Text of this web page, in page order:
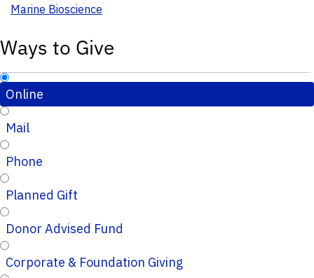
Marine Bioscience
Ways to Give
Online
Mail
Phone
Planned Gift
Donor Advised Fund
Corporate & Foundation Giving